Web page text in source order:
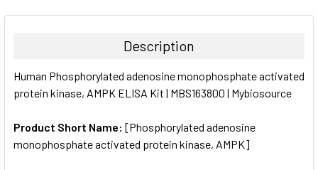
FREQUENTLY
BOUGHT
ALL
SELECTED
Description
Human Phosphorylated adenosine monophosphate activated
protein kinase, AMPK ELISA Kit | MBS163800 | Mybiosource
Product Short Name: [Phosphorylated adenosine
monophosphate activated protein kinase, AMPK]